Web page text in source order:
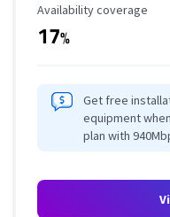
Availability Coverage
Availability coverage
17%
Get free
equipment
plan with